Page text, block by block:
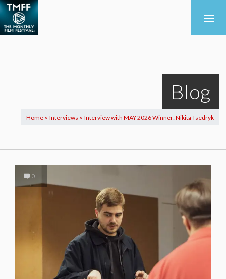
Blog
Home > Interviews > Interview with MAY 2026 Winner: Nikita Tsedryk
0